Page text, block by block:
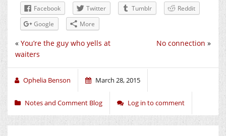
Facebook Twitter Tumblr
Reddit
Google
More
No connection »
« You’re the guy who yells at
waiters
Ophelia Benson March 28, 2015
Notes and Comment Blog Log in to comment